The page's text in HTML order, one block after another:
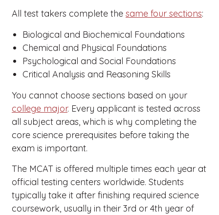
All test takers complete the same four sections:
Biological and Biochemical Foundations
Chemical and Physical Foundations
Psychological and Social Foundations
Critical Analysis and Reasoning Skills
You cannot choose sections based on your
college major. Every applicant is tested across
all subject areas, which is why completing the
core science prerequisites before taking the
exam is important.
The MCAT is offered multiple times each year at
official testing centers worldwide. Students
typically take it after finishing required science
coursework, usually in their 3rd or 4th year of